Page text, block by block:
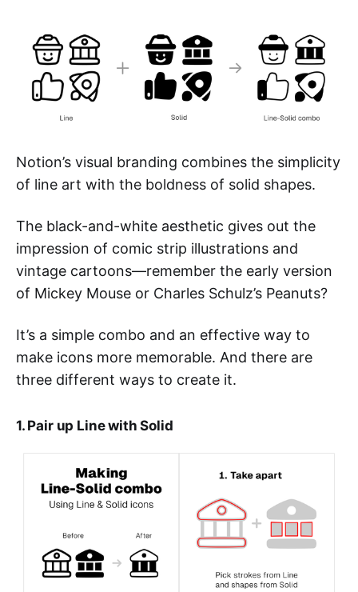
Notion’s visual branding combines the simplicity
of line art with the boldness of solid shapes.
The black-and-white aesthetic gives out the
impression of comic strip illustrations and
vintage cartoons—remember the early version
of Mickey Mouse or Charles Schulz’s Peanuts?
It’s a simple combo and an effective way to
make icons more memorable. And there are
three different ways to create it.
1. Pair up Line with Solid